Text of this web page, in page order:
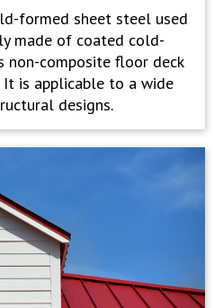
formed sheet steel used
made of coated cold-
non-composite floor deck
is applicable to a wide
designs.